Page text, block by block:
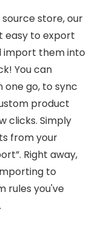
store, our
easy to export
import them into
You can
one go, to sync
product
clicks. Simply
from your
Right away,
to
rules you've